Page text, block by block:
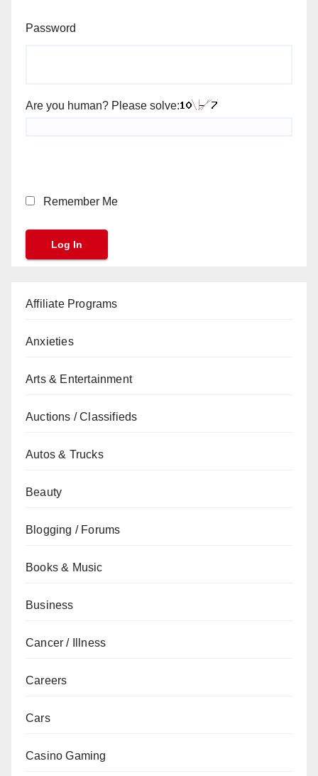
Password
Are you human? Please solve:
Remember Me
Affiliate Programs
Anxieties
Arts & Entertainment
Auctions / Classifieds
Autos & Trucks
Beauty
Blogging / Forums
Books & Music
Business
Cancer / Illness
Careers
Cars
Casino Gaming